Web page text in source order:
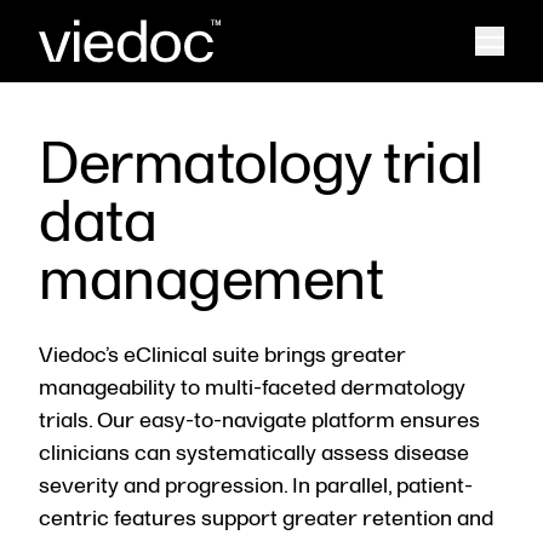
Dermatology trial
data
management
Viedoc’s eClinical suite brings greater
manageability to multi-faceted dermatology
trials. Our easy-to-navigate platform ensures
clinicians can systematically assess disease
severity and progression. In parallel, patient-
centric features support greater retention and